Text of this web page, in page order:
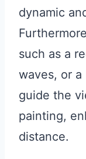
dynamic
such as a
waves, or
guide the
painting,
distance.